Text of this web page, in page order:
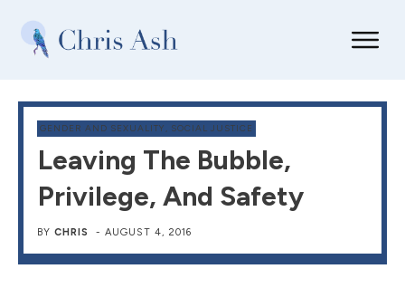
GENDER AND SEXUALITY , SOCIAL JUSTICE
Leaving The Bubble,
Privilege, And Safety
BY CHRIS - AUGUST 4, 2016